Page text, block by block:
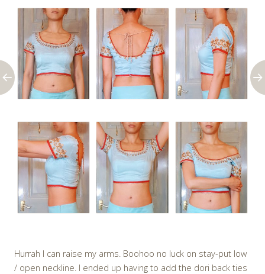
Hurrah I can raise my arms. Boohoo no luck on stay-put low
/ open neckline. I ended up having to add the dori back ties